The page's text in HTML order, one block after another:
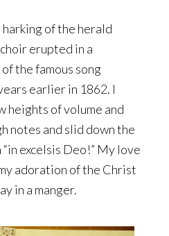
of the herald
erupted in a
the famous song
earlier in 1862. I
heights of volume and
notes and slid down the
excelsis Deo!” My love
adoration of the Christ
in a manger.